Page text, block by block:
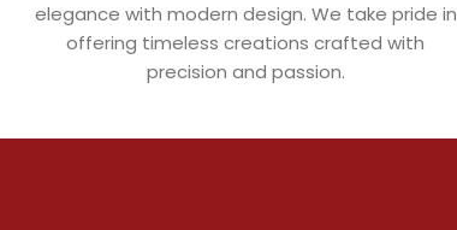
elegance with modern design. We take pride in
offering timeless creations crafted with
precision and passion.